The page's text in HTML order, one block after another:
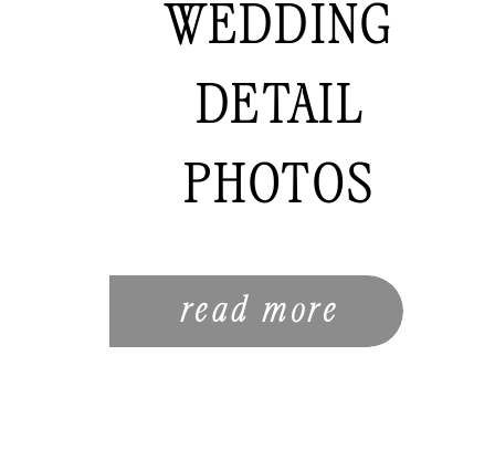
WEDDING
DETAIL
PHOTOS
read more